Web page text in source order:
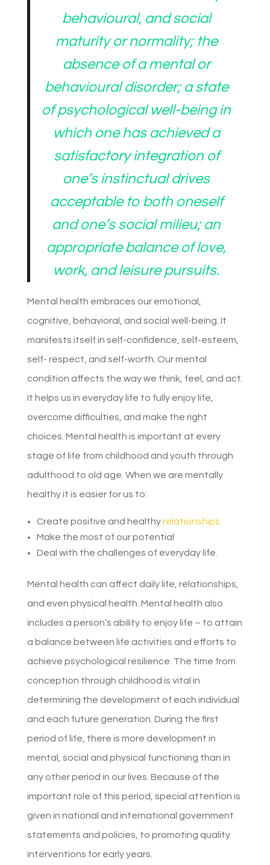
behavioural, and social
maturity or normality; the
absence of a mental or
behavioural disorder; a state
of psychological well-being in
which one has achieved a
satisfactory integration of
one’s instinctual drives
acceptable to both oneself
and one’s social milieu; an
appropriate balance of love,
work, and leisure pursuits.
Mental health embraces our emotional,
cognitive, behavioral, and social well-being. It
manifests itself in self-confidence, self-esteem,
self- respect, and self-worth. Our mental
condition affects the way we think, feel, and act.
It helps us in everyday life to fully enjoy life,
overcome difficulties, and make the right
choices. Mental health is important at every
stage of life from childhood and youth through
adulthood to old age. When we are mentally
healthy it is easier for us to:
Create positive and healthyrelationships
Make the most of our potential
Deal with the challenges of everyday life.
Mental health can affect daily life, relationships,
and even physical health. Mental health also
includes a person’s ability to enjoy life – to attain
a balance between life activities and efforts to
achieve psychological resilience. The time from
conception through childhood is vital in
determining the development of each individual
and each future generation. During the first
period of life, there is more development in
mental, social and physical functioning than in
any other period in our lives. Because of the
important role of this period, special attention is
given in national and international government
statements and policies, to promoting quality
interventions for early years.